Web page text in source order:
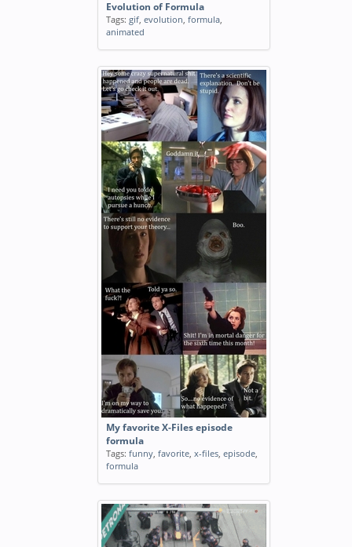
Evolution of Formula
Tags: gif, evolution, formula,
animated
My favorite X-Files episode
formula
Tags: funny, favorite, x-files, episode,
formula